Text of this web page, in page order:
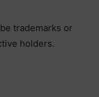
trademarks or
holders.